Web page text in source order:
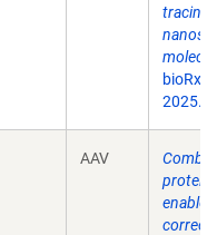
tracing
bioRxiv
AAV
protein
enable